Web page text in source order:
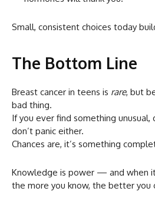
Small, consistent choices today
The Bottom Line
Breast cancer in teens is rare, but
bad thing.
If you ever find something
don’t panic either.
Chances are, it’s something
Knowledge is power — and when
the more you know, the better you